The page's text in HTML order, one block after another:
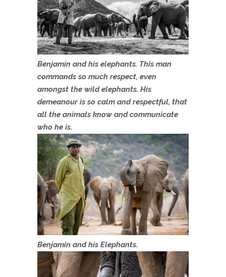
Benjamin and his elephants. This man
commands so much respect, even
amongst the wild elephants. His
demeanour is so calm and respectful, that
all the animals know and communicate
who he is.
Benjamin and his Elephants.